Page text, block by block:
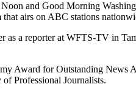
and Good Morning
airs on ABC stations
a reporter at WFTS-TV in
Award for Outstanding
Professional Journalists.